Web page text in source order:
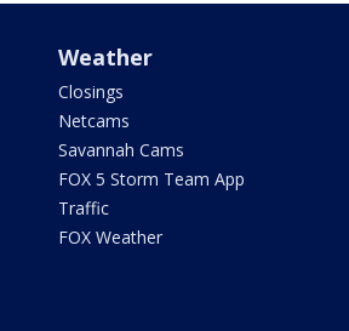
Weather
Closings
Netcams
Savannah Cams
FOX 5 Storm Team App
Traffic
FOX Weather